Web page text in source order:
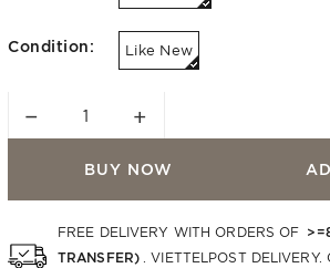
Condition: Like New
− +
BUY NOW
FREE DELIVERY WITH ORDERS OF
TRANSFER)
. VIETTELPOST